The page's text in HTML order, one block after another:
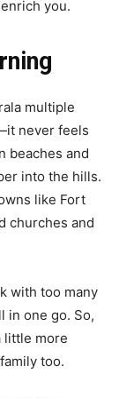
you.
multiple
never feels
beaches and
into the hills.
like Fort
churches and
with too many
in one go. So,
little more
too.